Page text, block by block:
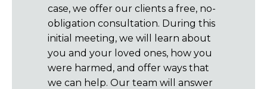
case, we offer our clients a free, no-
obligation consultation. During this
initial meeting, we will learn about
you and your loved ones, how you
were harmed, and offer ways that
we can help. Our team will answer